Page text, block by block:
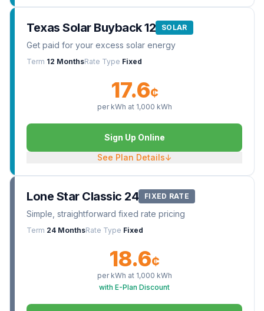
Texas Solar Buyback 12 SOLAR
Get paid for your excess solar energy
Term 12 MonthsRate Type Fixed
17.6¢
per kWh at 1,000 kWh
Sign Up Online
See Plan Details↓
Lone Star Classic 24 FIXED RATE
Simple, straightforward fixed rate pricing
Term 24 MonthsRate Type Fixed
18.6¢
per kWh at 1,000 kWh
with E-Plan Discount